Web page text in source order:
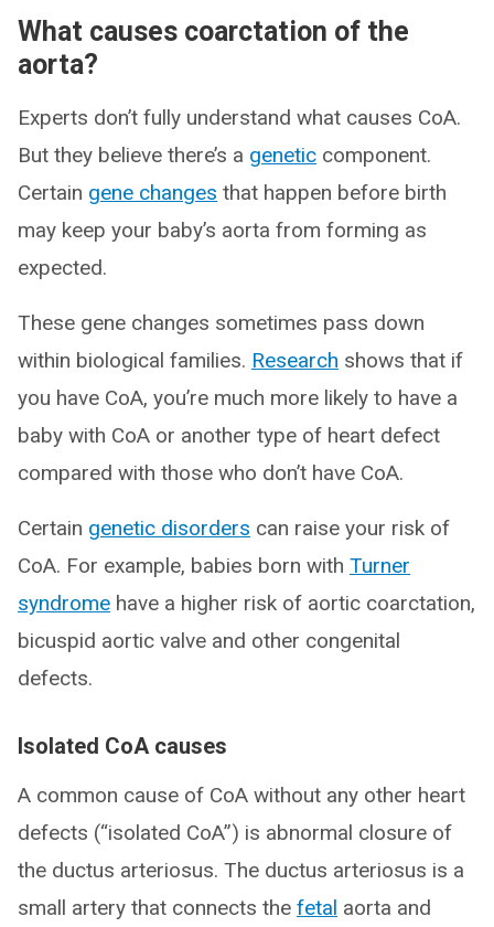
What causes coarctation of the
aorta?
Experts don’t fully understand what causes CoA.
But they believe there’s a genetic component.
Certain gene changes that happen before birth
may keep your baby’s aorta from forming as
expected.
These gene changes sometimes pass down
within biological families. Research shows that if
you have CoA, you’re much more likely to have a
baby with CoA or another type of heart defect
compared with those who don’t have CoA.
Certain genetic disorders can raise your risk of
CoA. For example, babies born with Turner
syndrome have a higher risk of aortic coarctation,
bicuspid aortic valve and other congenital
defects.
Isolated CoA causes
A common cause of CoA without any other heart
defects (“isolated CoA”) is abnormal closure of
the ductus arteriosus. The ductus arteriosus is a
small artery that connects the fetal aorta and